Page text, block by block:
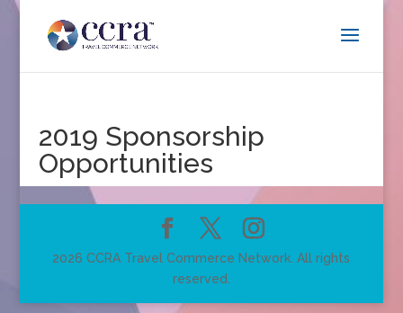
2019 Sponsorship
Opportunities
2026 CCRA Travel Commerce Network. All rights
reserved.